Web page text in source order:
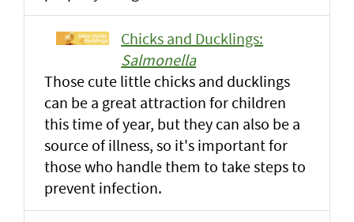
Chicks and Ducklings:
Salmonella
Those cute little chicks and ducklings
can be a great attraction for children
this time of year, but they can also be a
source of illness, so it's important for
those who handle them to take steps to
prevent infection.